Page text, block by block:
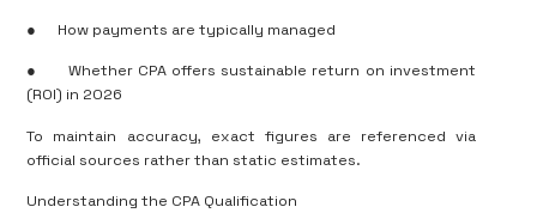
● How payments are typically managed
●
Whether CPA offers sustainable return on investment
(ROI) in 2026
To maintain accuracy, exact figures are referenced via
official sources rather than static estimates.
Understanding the CPA Qualification